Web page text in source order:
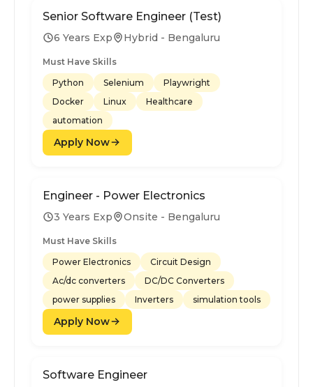
Senior Software Engineer (Test)
6 Years Exp Hybrid - Bengaluru
Must Have Skills
Python
Selenium
Playwright
Docker
Linux
Healthcare
automation
Apply Now
Engineer - Power Electronics
3 Years Exp Onsite - Bengaluru
Must Have Skills
Power Electronics
Circuit Design
Ac/dc converters
DC/DC Converters
power supplies
Inverters simulation tools
Apply Now
Software Engineer